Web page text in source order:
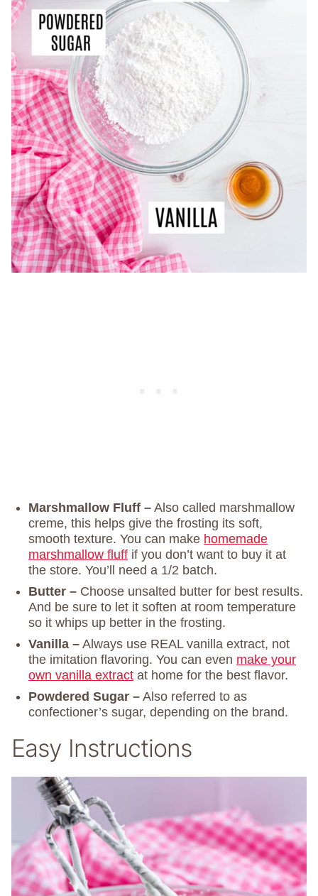
Marshmallow Fluff – Also called marshmallow
creme, this helps give the frosting its soft,
smooth texture. You can make homemade
marshmallow fluff if you don’t want to buy it at
the store. You’ll need a 1/2 batch.
Butter – Choose unsalted butter for best results.
And be sure to let it soften at room temperature
so it whips up better in the frosting.
Vanilla – Always use REAL vanilla extract, not
the imitation flavoring. You can even make your
own vanilla extract at home for the best flavor.
Powdered Sugar – Also referred to as
confectioner’s sugar, depending on the brand.
Easy Instructions